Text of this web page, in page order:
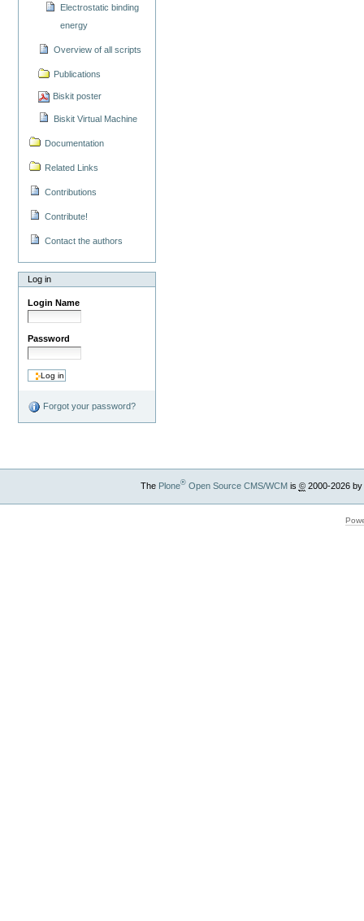
Electrostatic binding
energy
Overview of all scripts
Publications
Biskit poster
Biskit Virtual Machine
Documentation
Related Links
Contributions
Contribute!
Contact the authors
Log in
Login Name
Password
Forgot your password?
The Plone®Open Source CMS/WCMis ©2000-2026